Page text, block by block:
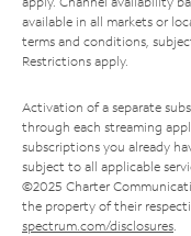
available in all markets or
terms and conditions,
Restrictions apply.
Activation of a separate
through each streaming
subscriptions you already
subject to all applicable
©2025 Charter
the property of their
spectrum.com/disclosures.